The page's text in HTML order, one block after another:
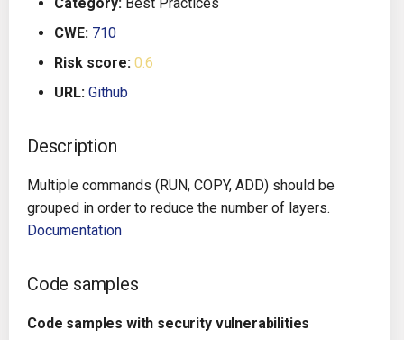
Utilities
Architecture
Auto Remediation
Certifications
Future Improvements
Changes in v1.3.0
Changes in v1.6.0
Changes in v1.7.0
Google Deployment
Kubernetes
Github Actions
Gitlab CI
Jenkins
TeamCity
Travis CI
Terraform Cloud
AWS CodeBuild
Badge
CWE: 710
Risk score: 0.6
URL: Github
Description
Multiple commands (RUN, COPY, ADD) should be
grouped in order to reduce the number of layers.
Documentation
Code samples
Code samples with security vulnerabilities